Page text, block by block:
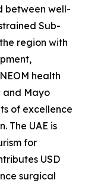
between well-
Sub-
region with
health
and Mayo
of excellence
The UAE is
for
USD
surgical